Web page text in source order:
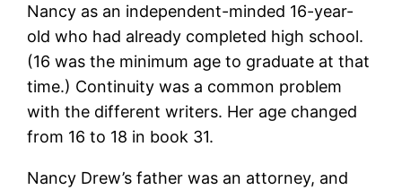
Nancy as an independent-minded 16-year-
old who had already completed high school.
(16 was the minimum age to graduate at that
time.) Continuity was a common problem
with the different writers. Her age changed
from 16 to 18 in book 31.
Nancy Drew’s father was an attorney, and